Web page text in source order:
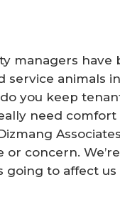
managers have
service animals
you keep
need comfort
or concern.
going to affect us